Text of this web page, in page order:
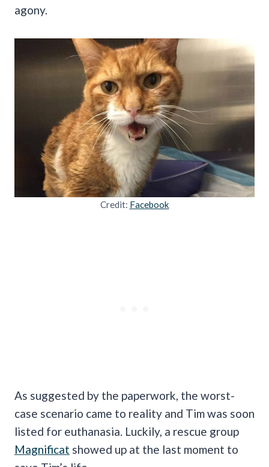
agony.
Credit: Facebook
As suggested by the paperwork, the worst-
case scenario came to reality and Tim was soon
listed for euthanasia. Luckily, a rescue group
Magnificat showed up at the last moment to